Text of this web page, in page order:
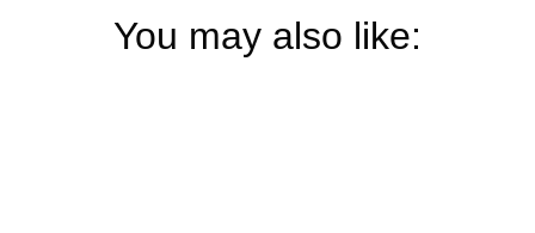
You may also like: